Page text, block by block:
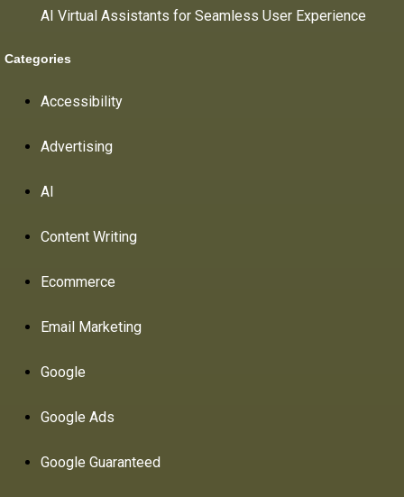
AI Virtual Assistants for Seamless User Experience
Categories
Accessibility
Advertising
AI
Content Writing
Ecommerce
Email Marketing
Google
Google Ads
Google Guaranteed